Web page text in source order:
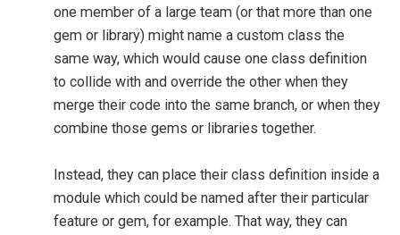
one member of a large team (or that more than one
gem or library) might name a custom class the
same way, which would cause one class definition
to collide with and override the other when they
merge their code into the same branch, or when they
combine those gems or libraries together.
Instead, they can place their class definition inside a
module which could be named after their particular
feature or gem, for example. That way, they can